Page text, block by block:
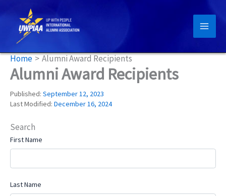
content
Home Alumni Award Recipients
Alumni Award Recipients
Published: September 12, 2023
Last Modified: December 16, 2024
Search
First Name
Last Name